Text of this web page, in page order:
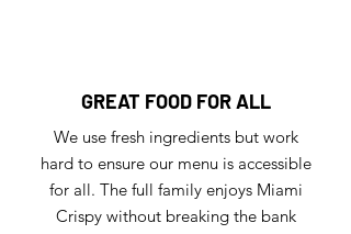
GREAT FOOD FOR ALL
We use fresh ingredients but work
hard to ensure our menu is accessible
for all. The full family enjoys Miami
Crispy without breaking the bank